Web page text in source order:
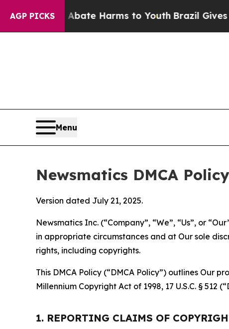
AGP PICKS
to Abate Harms to YouthBrazil Gives Parents
Menu
Newsmatics DMCA Policy
Version dated July 21, 2025.
Newsmatics Inc. (“Company”, “We”, “Us”, or
in appropriate circumstances and at Our sole
rights, including copyrights.
This DMCA Policy (“DMCA Policy”) outlines
Millennium Copyright Act of 1998, 17 U.S.C. § 512
1. REPORTING CLAIMS OF